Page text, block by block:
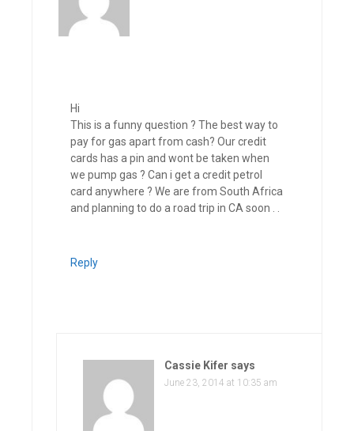
Hi
This is a funny question ? The best way to
pay for gas apart from cash? Our credit
cards has a pin and wont be taken when
we pump gas ? Can i get a credit petrol
card anywhere ? We are from South Africa
and planning to do a road trip in CA soon . .
Reply
Cassie Kifer says
June 23, 2014 at 10:35 am